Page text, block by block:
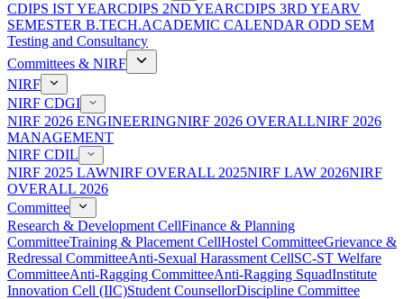
CDIPS IST YEARCDIPS 2ND YEARCDIPS 3RD YEARV
SEMESTER B.TECH.ACADEMIC CALENDAR ODD SEM
Testing and Consultancy
Committees & NIRF
NIRF
NIRF CDGI
NIRF 2026 ENGINEERINGNIRF 2026 OVERALLNIRF 2026
MANAGEMENT
NIRF CDIL
NIRF 2025 LAWNIRF OVERALL 2025NIRF LAW 2026NIRF
OVERALL 2026
Committee
Research & Development CellFinance & Planning
CommitteeTraining & Placement CellHostel CommitteeGrievance &
Redressal CommitteeAnti-Sexual Harassment CellSC-ST Welfare
CommitteeAnti-Ragging CommitteeAnti-Ragging SquadInstitute
Innovation Cell (IIC)Student CounsellorDiscipline Committee